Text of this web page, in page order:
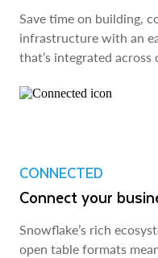
Save time on building,
infrastructure with an
that’s integrated across
CONNECTED
Connect your
Snowflake’s rich
open table formats